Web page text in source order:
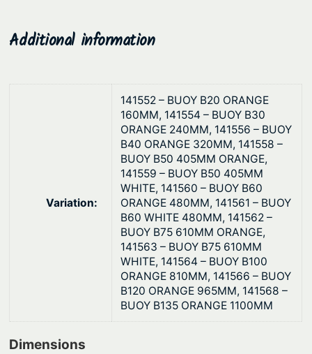
a
Additional information
Variation:
141552 – BUOY B20 ORANGE
160MM, 141554 – BUOY B30
ORANGE 240MM, 141556 – BUOY
B40 ORANGE 320MM, 141558 –
BUOY B50 405MM ORANGE,
141559 – BUOY B50 405MM
WHITE, 141560 – BUOY B60
ORANGE 480MM, 141561 – BUOY
B60 WHITE 480MM, 141562 –
BUOY B75 610MM ORANGE,
141563 – BUOY B75 610MM
WHITE, 141564 – BUOY B100
ORANGE 810MM, 141566 – BUOY
B120 ORANGE 965MM, 141568 –
BUOY B135 ORANGE 1100MM
Dimensions